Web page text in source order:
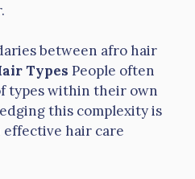
between afro hair
Types People often
types within their own
this complexity is
hair care